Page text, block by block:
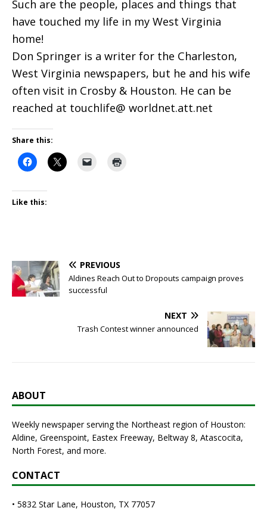
Such are the people, places and things that
have touched my life in my West Virginia
home!
Don Springer is a writer for the Charleston,
West Virginia newspapers, but he and his wife
often visit in Crosby & Houston. He can be
reached at touchlife@ worldnet.att.net
Share this:
Like this:
PREVIOUS
Aldines Reach Out to Dropouts campaign proves
successful
NEXT
Trash Contest winner announced
ABOUT
Weekly newspaper serving the Northeast region of Houston:
Aldine, Greenspoint, Eastex Freeway, Beltway 8, Atascocita,
North Forest, and more.
CONTACT
• 5832 Star Lane, Houston, TX 77057